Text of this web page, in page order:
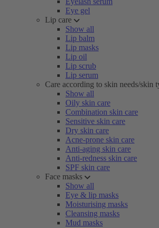
Eye gel
Lip care
Show all
Lip balm
Lip masks
Lip oil
Lip scrub
Lip serum
Care according to skin needs/skin
Show all
Oily skin care
Combination skin care
Sensitive skin care
Dry skin care
Acne-prone skin care
Anti-aging skin care
Anti-redness skin care
SPF skin care
Face masks
Show all
Eye & lip masks
Moisturising masks
Cleansing masks
Mud masks